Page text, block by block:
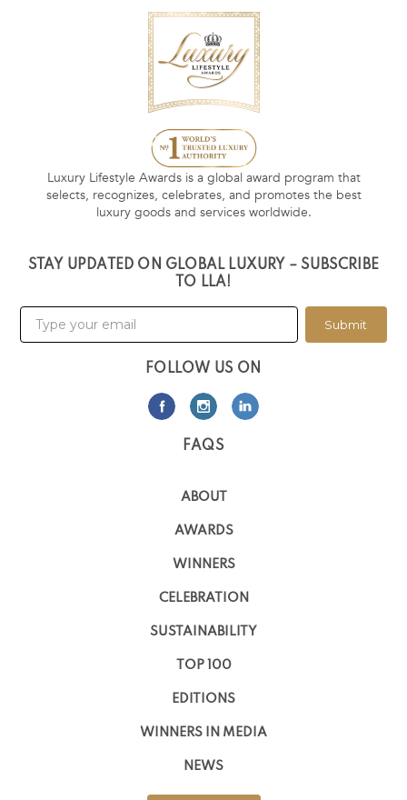
Luxury Lifestyle Awards is a global award program that
selects, recognizes, celebrates, and promotes the best
luxury goods and services worldwide.
STAY UPDATED ON GLOBAL LUXURY – SUBSCRIBE
TO LLA!
Submit
FOLLOW US ON
FAQS
ABOUT
AWARDS
WINNERS
CELEBRATION
SUSTAINABILITY
TOP 100
EDITIONS
WINNERS IN MEDIA
NEWS